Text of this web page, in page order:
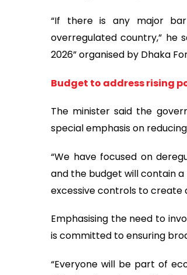
“If there is any major
overregulated country,” he
2026” organised by Dhaka
Budget to address rising
The minister said the
special emphasis on
“We have focused on
and the budget will contain
excessive controls to create
Emphasising the need to
is committed to ensuring
“Everyone will be part of